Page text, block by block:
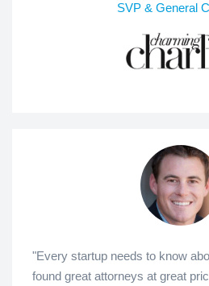
SVP & General
"Every startup needs to know
found great attorneys at great